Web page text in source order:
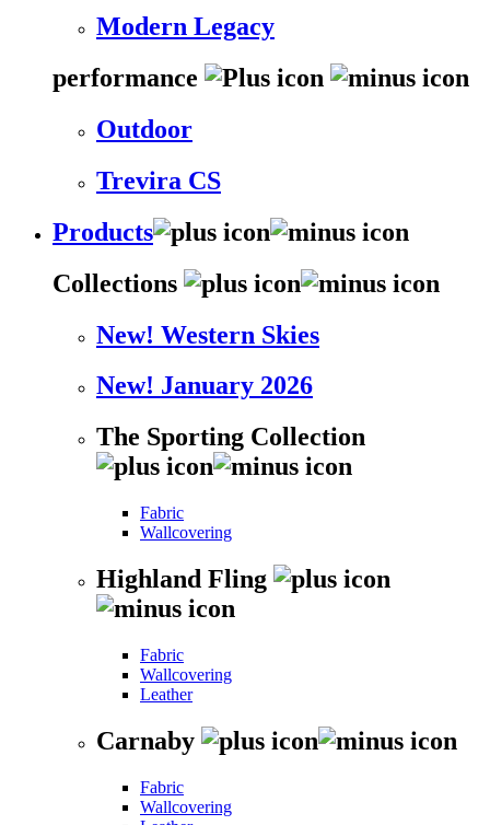
Modern Legacy
performance
Outdoor
Trevira CS
Products
Collections
New! Western Skies
New! January 2026
The Sporting Collection
Fabric
Wallcovering
Highland Fling
Fabric
Wallcovering
Leather
Carnaby
Fabric
Wallcovering